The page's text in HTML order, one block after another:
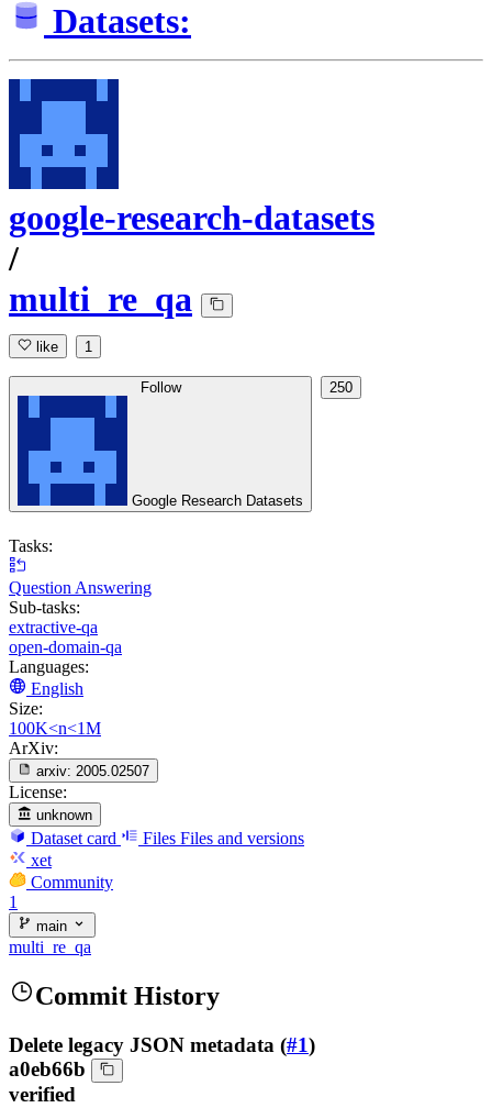
Datasets:
google-research-datasets
/
multi_re_qa
like 1
Follow
Google Research Datasets
250
Tasks:
Question Answering
Sub-tasks:
extractive-qa
open-domain-qa
Languages:
English
Size:
100K<n<1M
ArXiv:
arxiv: 2005.02507
License:
unknown
Dataset card Files Files and versions
xet
Community
1
main
multi_re_qa
Commit History
Delete legacy JSON metadata (#1)
a0eb66b
verified